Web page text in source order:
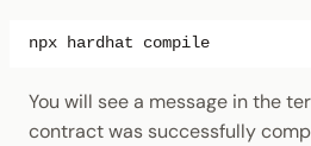
npx hardhat
You will see a message in the
contract was successfully